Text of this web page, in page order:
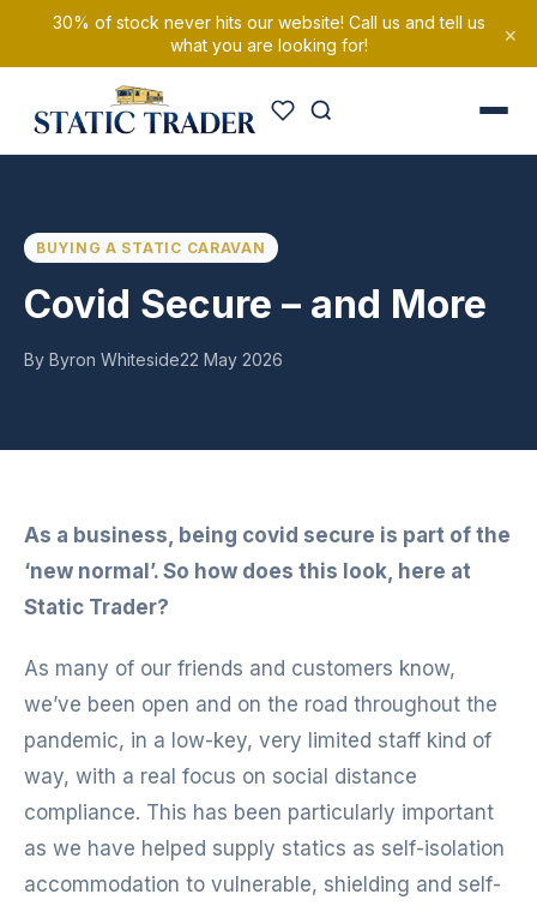
30% of stock never hits our website! Call us and tell us
what you are looking for!
×
BUYING A STATIC CARAVAN
Covid Secure – and More
By Byron Whiteside22 May 2026
As a business, being covid secure is part of the
‘new normal’. So how does this look, here at
Static Trader?
As many of our friends and customers know,
we’ve been open and on the road throughout the
pandemic, in a low-key, very limited staff kind of
way, with a real focus on social distance
compliance. This has been particularly important
as we have helped supply statics as self-isolation
accommodation to vulnerable, shielding and self-